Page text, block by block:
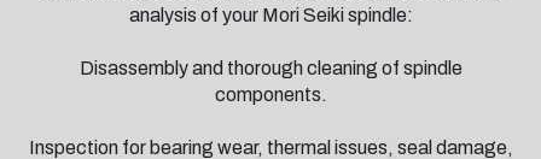
analysis of your Mori Seiki spindle:
Disassembly and thorough cleaning of spindle
components.
Inspection for bearing wear, thermal issues, seal damage,